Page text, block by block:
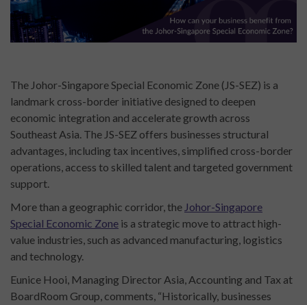
The Johor-Singapore Special Economic Zone (JS-SEZ) is a
landmark cross-border initiative designed to deepen
economic integration and accelerate growth across
Southeast Asia. The JS-SEZ offers businesses structural
advantages, including tax incentives, simplified cross-border
operations, access to skilled talent and targeted government
support.
More than a geographic corridor, the Johor-Singapore
Special Economic Zone is a strategic move to attract high-
value industries, such as advanced manufacturing, logistics
and technology.
Eunice Hooi, Managing Director Asia, Accounting and Tax at
BoardRoom Group, comments, “Historically, businesses